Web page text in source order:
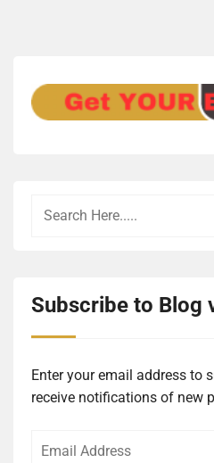
Subscribe to Blog
Enter your email address to
receive notifications of new